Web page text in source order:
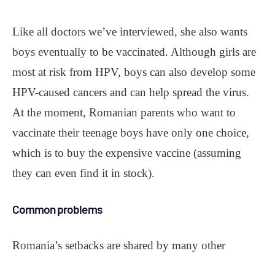
Like all doctors we’ve interviewed, she also wants
boys eventually to be vaccinated. Although girls are
most at risk from HPV, boys can also develop some
HPV-caused cancers and can help spread the virus.
At the moment, Romanian parents who want to
vaccinate their teenage boys have only one choice,
which is to buy the expensive vaccine (assuming
they can even find it in stock).
Common problems
Romania’s setbacks are shared by many other